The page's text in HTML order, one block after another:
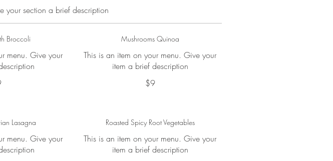
your section a brief description
Broccoli
menu. Give your
Mushrooms Quinoa
This is an item on your menu. Give your
item a brief description
$9
Lasagna
menu. Give your
Roasted Spicy Root Vegetables
This is an item on your menu. Give your
item a brief description